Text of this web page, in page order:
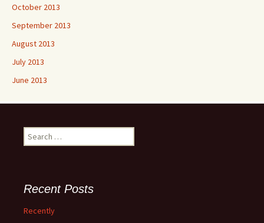
October 2013
September 2013
August 2013
July 2013
June 2013
Search
for:
Recent Posts
Recently